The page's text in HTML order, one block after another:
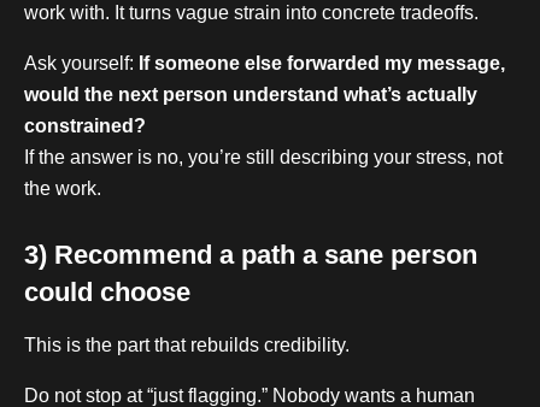
work with. It turns vague strain into concrete tradeoffs.
Ask yourself: If someone else forwarded my message,
would the next person understand what’s actually
constrained?
If the answer is no, you’re still describing your stress, not
the work.
3) Recommend a path a sane person
could choose
This is the part that rebuilds credibility.
Do not stop at “just flagging.” Nobody wants a human